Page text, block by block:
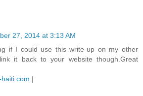
27, 2014 at 3:13 AM
if I could use this write-up on my other
it back to your website though.Great
|